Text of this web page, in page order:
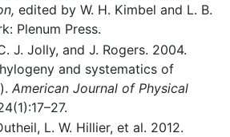
edited by W. H. Kimbel and L. B.
Plenum Press.
J. Jolly, and J. Rogers. 2004.
and systematics of
). American Journal of Physical
L. W. Hillier, et al. 2012.